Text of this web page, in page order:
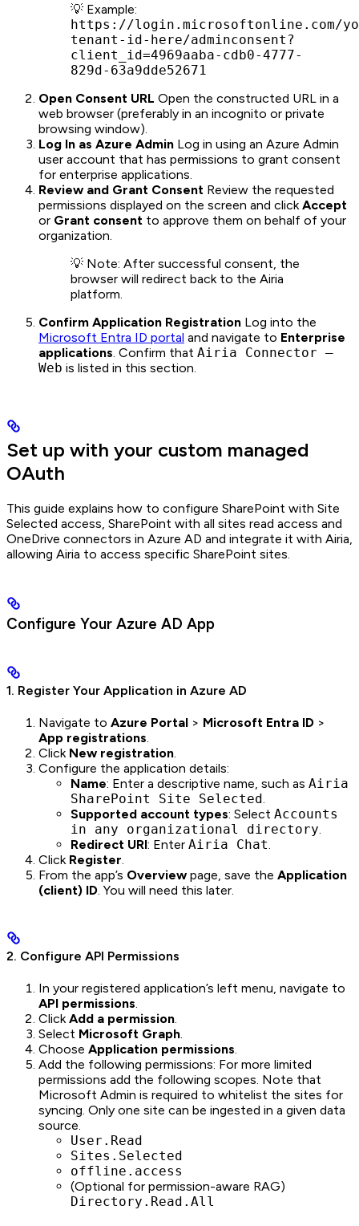
💡 Example:
https://login.microsoftonline.com/
tenant-id-here/adminconsent?
client_id=4969aaba-cdb0-4777-
829d-63a9dde52671
Open Consent URL Open the constructed URL in a
web browser (preferably in an incognito or private
browsing window).
Log In as Azure Admin Log in using an Azure Admin
user account that has permissions to grant consent
for enterprise applications.
Review and Grant Consent Review the requested
permissions displayed on the screen and clickAccept
or Grant consent to approve them on behalf of your
organization.
💡 Note: After successful consent, the
browser will redirect back to the Airia
platform.
Confirm Application Registration Log into the
Microsoft Entra ID portal and navigate to Enterprise
applications. Confirm that Airia Connector –
Web is listed in this section.
Set up with your custom managed
OAuth
This guide explains how to configure SharePoint with Site
Selected access, SharePoint with all sites read access and
OneDrive connectors in Azure AD and integrate it with Airia,
allowing Airia to access specific SharePoint sites.
Configure Your Azure AD App
1. Register Your Application in Azure AD
Navigate to Azure Portal > Microsoft Entra ID >
App registrations.
Click New registration.
Configure the application details:
Name: Enter a descriptive name, such as Airia
SharePoint Site Selected.
Supported account types: Select Accounts
in any organizational directory.
Redirect URI: Enter Airia Chat.
Click Register.
From the app’s Overview page, save the Application
(client) ID. You will need this later.
2. Configure API Permissions
In your registered application’s left menu, navigate to
API permissions.
ClickAdd a permission.
Select Microsoft Graph.
Choose Application permissions.
Add the following permissions: For more limited
permissions add the following scopes. Note that
Microsoft Admin is required to whitelist the sites for
syncing. Only one site can be ingested in a given data
source.
User.Read
Sites.Selected
offline.access
(Optional for permission-aware RAG)
Directory.Read.All